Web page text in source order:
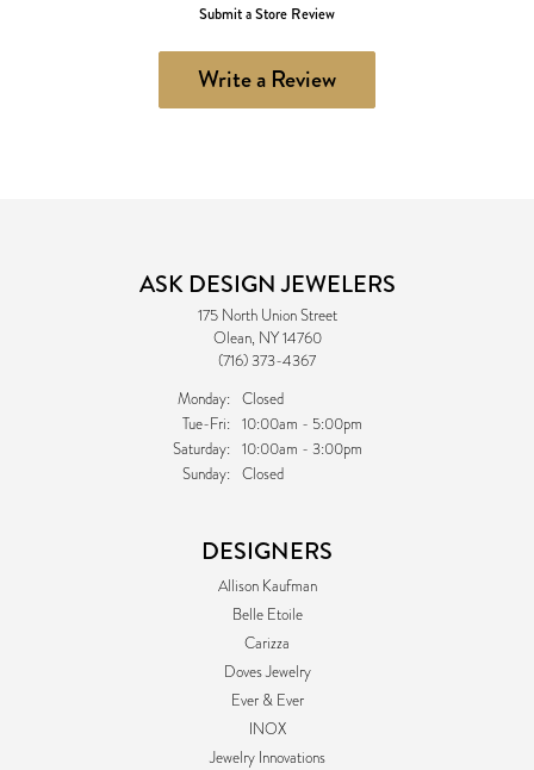
Submit a Store Review
Write a Review
ASK DESIGN JEWELERS
175 North Union Street
Olean, NY 14760
(716) 373-4367
Monday: Closed
Tue-Fri:Tuesday - Friday:
10:00am - 5:00pm
Saturday: 10:00am - 3:00pm
Sunday: Closed
DESIGNERS
Allison Kaufman
Belle Etoile
Carizza
Doves Jewelry
Ever & Ever
INOX
Jewelry Innovations